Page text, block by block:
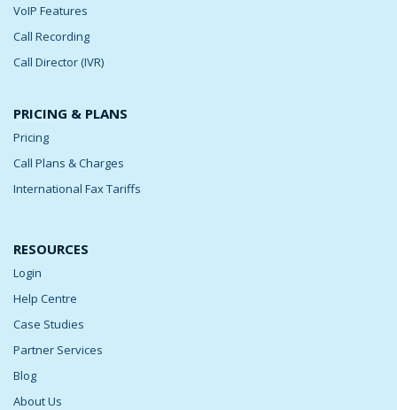
VoIP Features
Call Recording
Call Director (IVR)
PRICING & PLANS
Pricing
Call Plans & Charges
International Fax Tariffs
RESOURCES
Login
Help Centre
Case Studies
Partner Services
Blog
About Us